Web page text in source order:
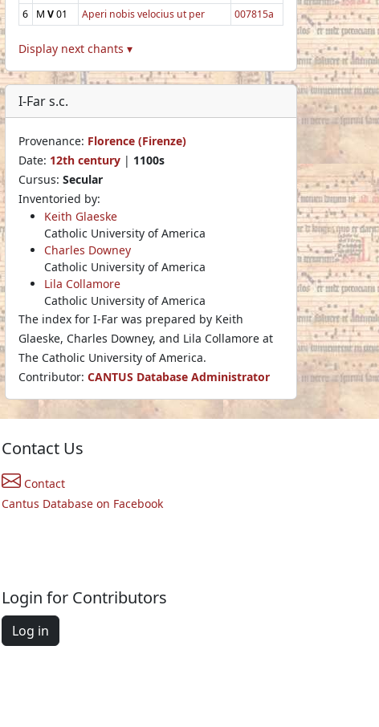
6
M V01 Aperi nobis velocius ut per 007815a
Display next chants ▾
I-Far s.c.
Provenance: Florence (Firenze)
Date: 12th century | 1100s
Cursus: Secular
Inventoried by:
Keith Glaeske
Catholic University of America
Charles Downey
Catholic University of America
Lila Collamore
Catholic University of America
The index for I-Far was prepared by Keith
Glaeske, Charles Downey, and Lila Collamore at
The Catholic University of America.
Contributor: CANTUS Database Administrator
Contact Us
Contact
Cantus Database on Facebook
Login for Contributors
Log in